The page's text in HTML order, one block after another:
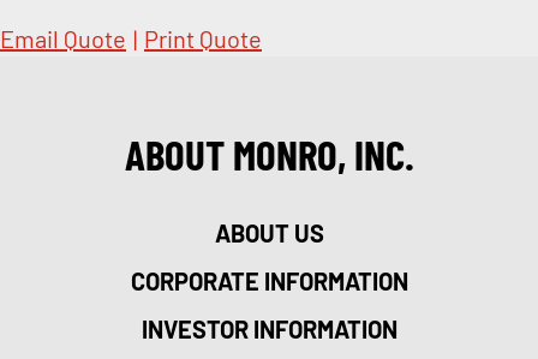
Email Quote | Print Quote
ABOUT MONRO, INC.
ABOUT US
CORPORATE INFORMATION
INVESTOR INFORMATION